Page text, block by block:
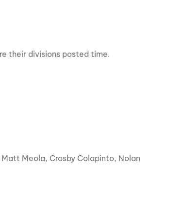
their divisions posted time.
Meola, Crosby Colapinto, Nolan